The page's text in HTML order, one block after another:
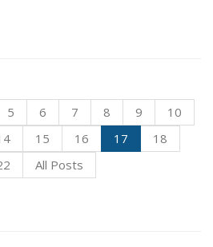
5 6 7 8 9
10
15 16 17
18
All Posts